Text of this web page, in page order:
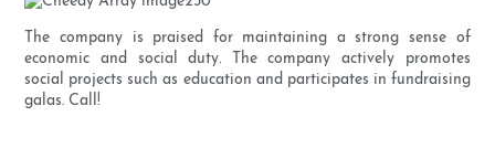
The company is praised for maintaining a strong sense of
economic and social duty. The company actively promotes
social projects such as education and participates in fundraising
galas. Call!